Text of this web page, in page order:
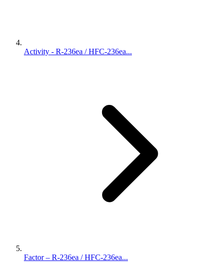
Activity - R-236ea / HFC-236ea...
Factor – R-236ea / HFC-236ea...